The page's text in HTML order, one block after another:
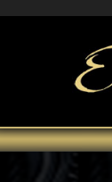
Edward Rodriguez